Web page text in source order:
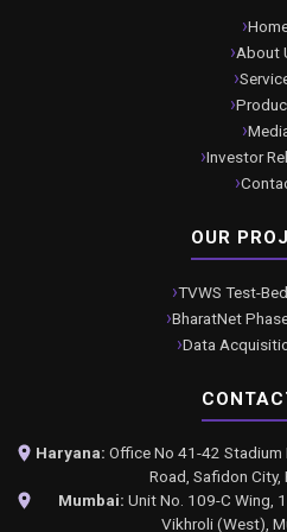
About
Investor
OUR
TVWS Test-
BharatNet
Data
Haryana: Office No 41-42 Stadium
Road, Safidon City,
Mumbai: Unit No. 109-C Wing,
Vikhroli (West),